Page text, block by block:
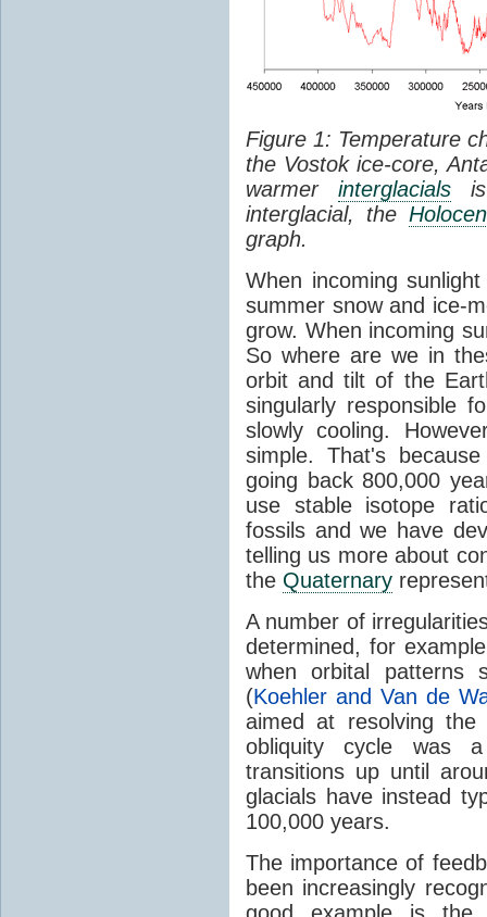
Figure 1: Temperature
the Vostok ice-core,
warmer interglacials is
interglacial, the
graph.
When incoming
summer snow and ice-
grow. When incoming
So where are we in
orbit and tilt of the
singularly responsible
slowly cooling.
simple. That's
going back 800,000
use stable isotope
fossils and we have
telling us more about
the Quaternary
A number of
determined, for
when orbital patterns
(Koehler and Van de
aimed at resolving
obliquity cycle was
transitions up until
glacials have instead
100,000 years.
The importance of
been increasingly